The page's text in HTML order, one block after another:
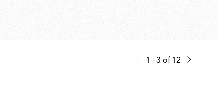
1 - 3 of 12